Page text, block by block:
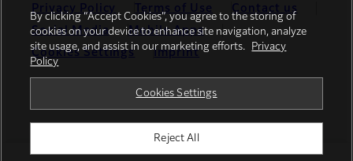
Privacy Policy Terms of Use
Contact us
Social Media
Mobile Apps
Cookies Settings
Imprint
© FUJIFILM Europe GmbH
By clicking “Accept Cookies”, you agree to the storing of
cookies on your device to enhance site navigation, analyze
site usage, and assist in our marketing efforts.
Privacy
Policy
Cookies Settings
Reject All